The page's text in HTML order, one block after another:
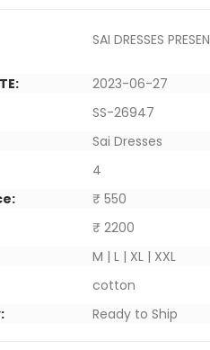
SAI DRESSES
2023-06-27
SS-26947
Sai Dresses
4
₹ 550
₹ 2200
M | L | XL | XXL
cotton
Ready to Ship